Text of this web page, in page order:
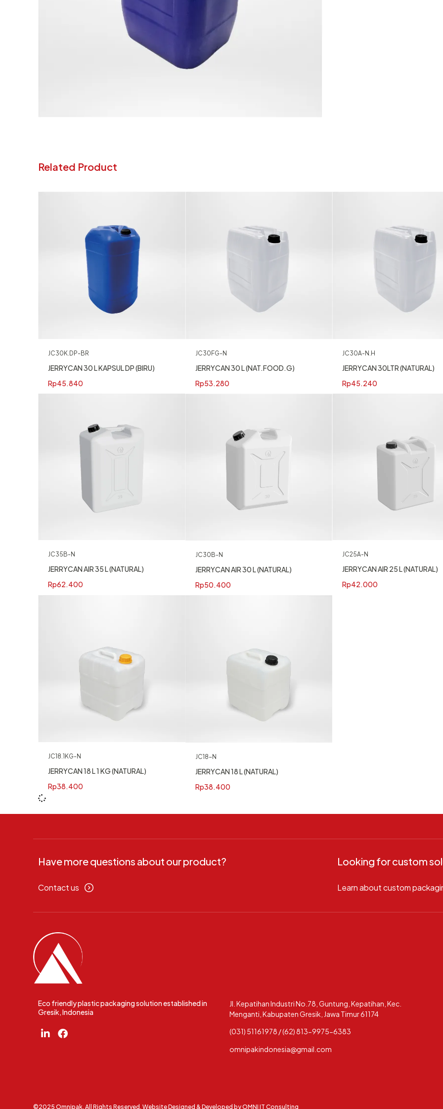
Related Product
JC30K.DP-BR
JERRYCAN 30 L KAPSUL DP (BIRU)
Rp45.840
JC30FG-N
JERRYCAN 30 L (NAT.FOOD.G)
Rp53.280
JC30A-N.H
JERRYCAN 30LTR (NATURAL)
Rp45.240
JC35B-N
JERRYCAN AIR 35 L (NATURAL)
Rp62.400
JC30B-N
JERRYCAN AIR 30 L (NATURAL)
Rp50.400
JC25A-N
JERRYCAN AIR 25 L (NATURAL)
Rp42.000
JC18.1KG-N
JERRYCAN 18 L 1 KG (NATURAL)
Rp38.400
JC18-N
JERRYCAN 18 L (NATURAL)
Rp38.400
Have more questions about our product?
Contact us
Looking for custom
Learn about custom
Eco friendly plastic packaging solution established in
Gresik, Indonesia
Jl. Kepatihan Industri No.78, Guntung, Kepatihan, Kec.
Menganti, Kabupaten Gresik, Jawa Timur 61174
(031) 51161978 / (62) 813-9975-6383
omnipakindonesia@gmail.com
©2025 Omnipak. All Rights Reserved. Website Designed & Developed byOMNI IT Consulting